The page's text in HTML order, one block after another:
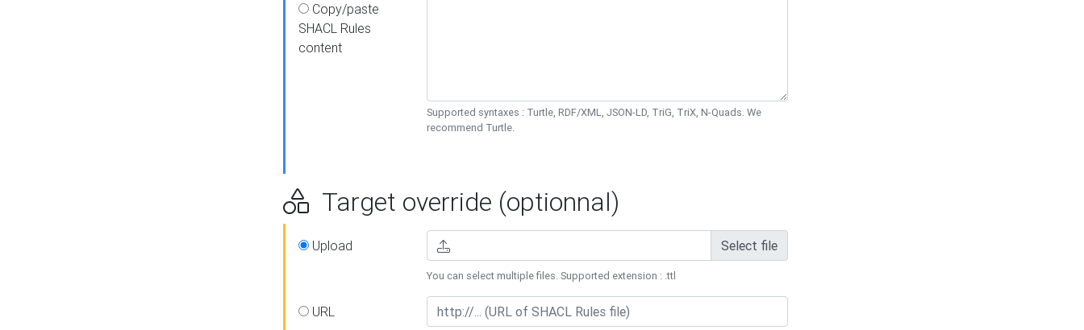
Copy/paste
SHACL Rules
content
Supported syntaxes : Turtle, RDF/XML, JSON-LD, TriG, TriX, N-Quads. We
recommend Turtle.
Target override (optionnal)
Upload Select file
You can select multiple files. Supported extension : .ttl
URL